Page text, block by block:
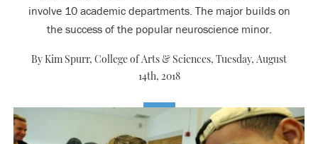
involve 10 academic departments. The major builds on
the success of the popular neuroscience minor.
By Kim Spurr, College of Arts & Sciences, Tuesday, August
14th, 2018